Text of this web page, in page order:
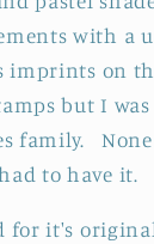
de
Fer
en
Faience
with a
on
but I
family.
to have it.
for it's